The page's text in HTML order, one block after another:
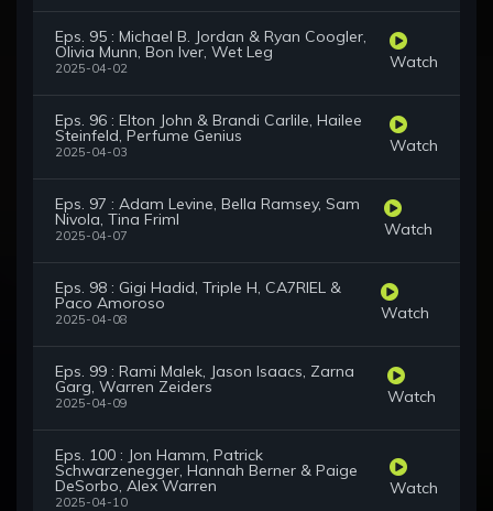
Eps. 95 : Michael B. Jordan & Ryan Coogler,
Olivia Munn, Bon Iver, Wet Leg
2025-04-02 Watch
Eps. 96 : Elton John & Brandi Carlile, Hailee
Steinfeld, Perfume Genius
2025-04-03 Watch
Eps. 97 : Adam Levine, Bella Ramsey, Sam
Nivola, Tina Friml
2025-04-07 Watch
Eps. 98 : Gigi Hadid, Triple H, CA7RIEL &
Paco Amoroso
2025-04-08 Watch
Eps. 99 : Rami Malek, Jason Isaacs, Zarna
Garg, Warren Zeiders
2025-04-09 Watch
Eps. 100 : Jon Hamm, Patrick
Schwarzenegger, Hannah Berner & Paige
DeSorbo, Alex Warren
2025-04-10
Watch